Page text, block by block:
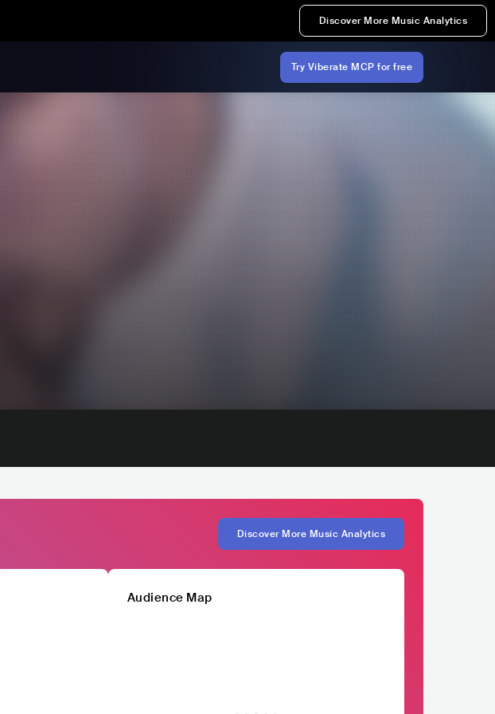
Discover More Music Analytics
Try Viberate MCP for free
Discover More Music Analytics
Audience Map